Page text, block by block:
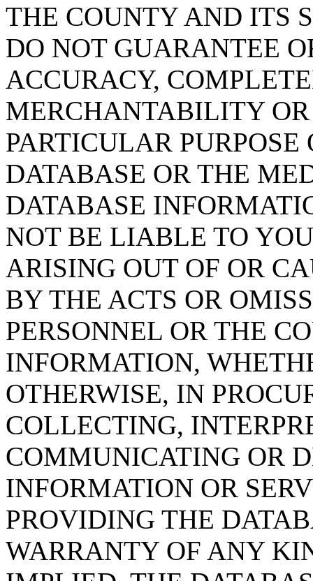
THE COUNTY AND ITS
DO NOT GUARANTEE
ACCURACY,
MERCHANTABILITY OR
PARTICULAR PURPOSE
DATABASE OR THE
DATABASE
NOT BE LIABLE TO
ARISING OUT OF OR
BY THE ACTS OR
PERSONNEL OR THE
INFORMATION,
OTHERWISE, IN
COLLECTING,
COMMUNICATING OR
INFORMATION OR
PROVIDING THE
WARRANTY OF ANY